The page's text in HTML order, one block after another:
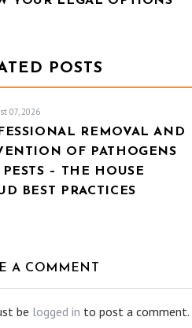
POSTS
07, 2026
REMOVAL AND
OF PATHOGENS
– THE HOUSE
BEST PRACTICES
A COMMENT
be logged in to post a comment.